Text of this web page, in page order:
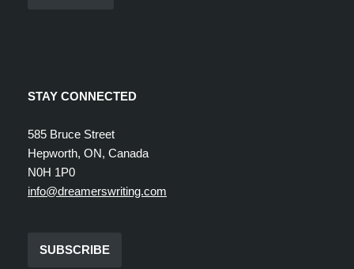
STAY CONNECTED
585 Bruce Street
Hepworth, ON, Canada
N0H 1P0
info@dreamerswriting.com
SUBSCRIBE